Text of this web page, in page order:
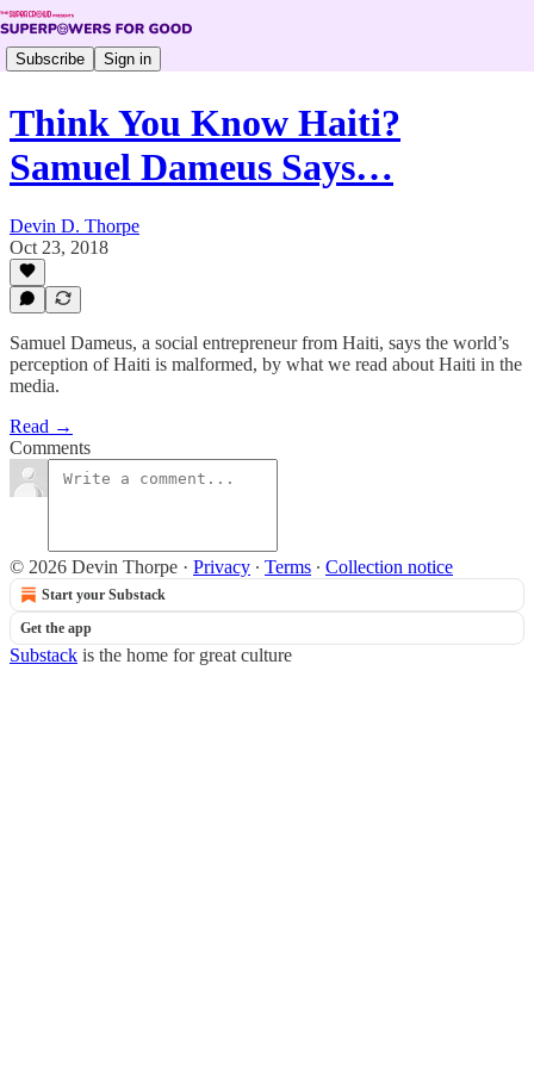
Subscribe Sign in
Think You Know Haiti?
Samuel Dameus Says…
Devin D. Thorpe
Oct 23, 2018
Samuel Dameus, a social entrepreneur from Haiti, says the world’s
perception of Haiti is malformed, by what we read about Haiti in the
media.
Read →
Comments
© 2026 Devin Thorpe · Privacy ∙ Terms ∙ Collection notice
Start your Substack
Get the app
Substack is the home for great culture